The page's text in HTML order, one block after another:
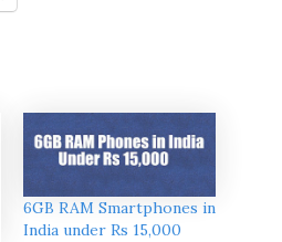
6GB RAM Smartphones in
India under Rs 15,000